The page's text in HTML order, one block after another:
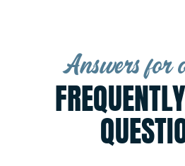
Answers for